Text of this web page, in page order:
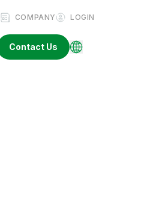
COMPANY LOGIN
Contact Us